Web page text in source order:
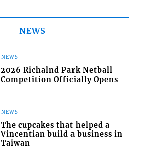
NEWS
NEWS
2026 Richalnd Park Netball
Competition Officially Opens
NEWS
The cupcakes that helped a
Vincentian build a business in
Taiwan